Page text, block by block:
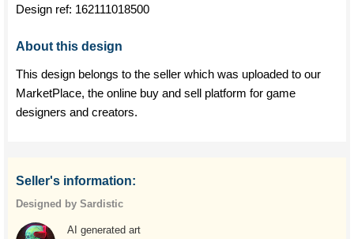
Design ref: 162111018500
About this design
This design belongs to the seller which was uploaded to our
MarketPlace, the online buy and sell platform for game
designers and creators.
Seller's information:
Designed by Sardistic
AI generated art